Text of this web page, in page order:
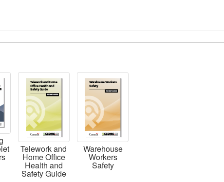
Telework and
Home Office
Health and
Safety Guide
Warehouse
Workers
Safety